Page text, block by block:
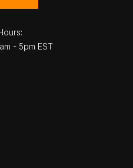
- 5pm EST